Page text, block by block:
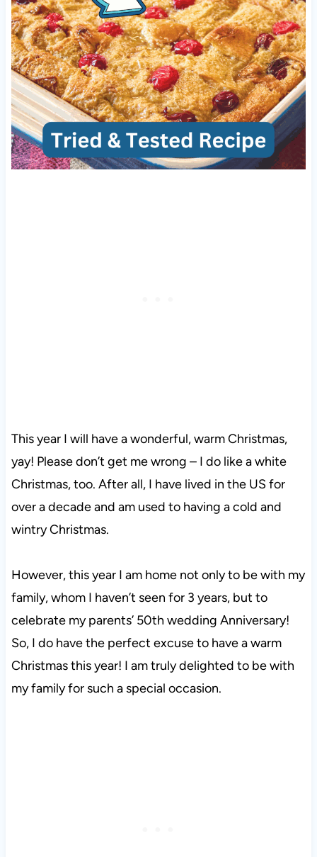
This year I will have a wonderful, warm Christmas,
yay! Please don’t get me wrong – I do like a white
Christmas, too. After all, I have lived in the US for
over a decade and am used to having a cold and
wintry Christmas.
However, this year I am home not only to be with my
family, whom I haven’t seen for 3 years, but to
celebrate my parents’ 50th wedding Anniversary!
So, I do have the perfect excuse to have a warm
Christmas this year! I am truly delighted to be with
my family for such a special occasion.